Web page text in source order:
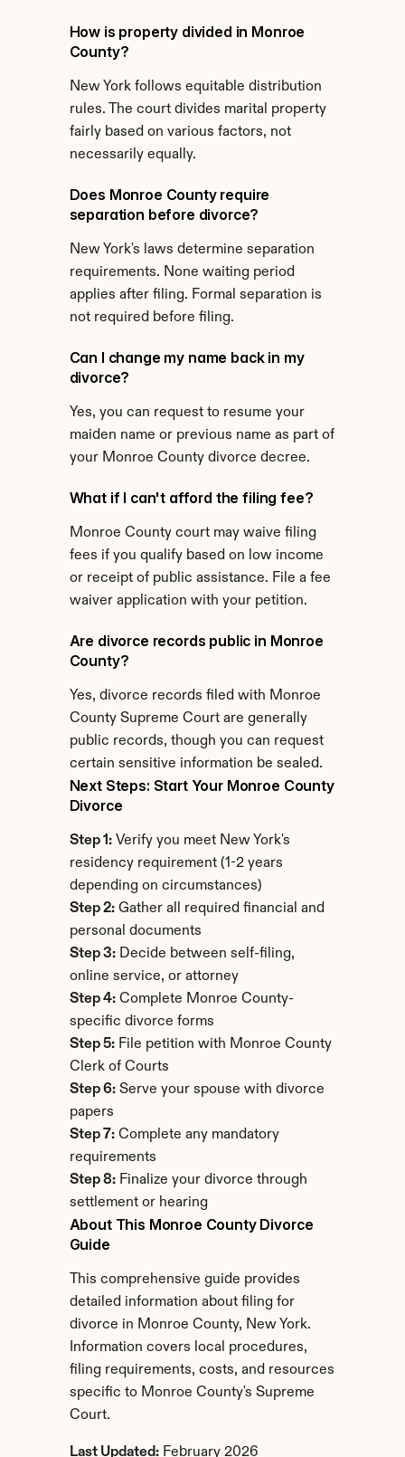
How is property divided in Monroe
County?
New York follows equitable distribution
rules. The court divides marital property
fairly based on various factors, not
necessarily equally.
Does Monroe County require
separation before divorce?
New York's laws determine separation
requirements. None waiting period
applies after filing. Formal separation is
not required before filing.
Can I change my name back in my
divorce?
Yes, you can request to resume your
maiden name or previous name as part of
your Monroe County divorce decree.
What if I can't afford the filing fee?
Monroe County court may waive filing
fees if you qualify based on low income
or receipt of public assistance. File a fee
waiver application with your petition.
Are divorce records public in Monroe
County?
Yes, divorce records filed with Monroe
County Supreme Court are generally
public records, though you can request
certain sensitive information be sealed.
Next Steps: Start Your Monroe County
Divorce
Step 1: Verify you meet New York's
residency requirement (1-2 years
depending on circumstances)
Step 2: Gather all required financial and
personal documents
Step 3: Decide between self-filing,
online service, or attorney
Step 4: Complete Monroe County-
specific divorce forms
Step 5: File petition with Monroe County
Clerk of Courts
Step 6: Serve your spouse with divorce
papers
Step 7: Complete any mandatory
requirements
Step 8: Finalize your divorce through
settlement or hearing
About This Monroe County Divorce
Guide
This comprehensive guide provides
detailed information about filing for
divorce in Monroe County, New York.
Information covers local procedures,
filing requirements, costs, and resources
specific to Monroe County's Supreme
Court.
Last Updated: February 2026